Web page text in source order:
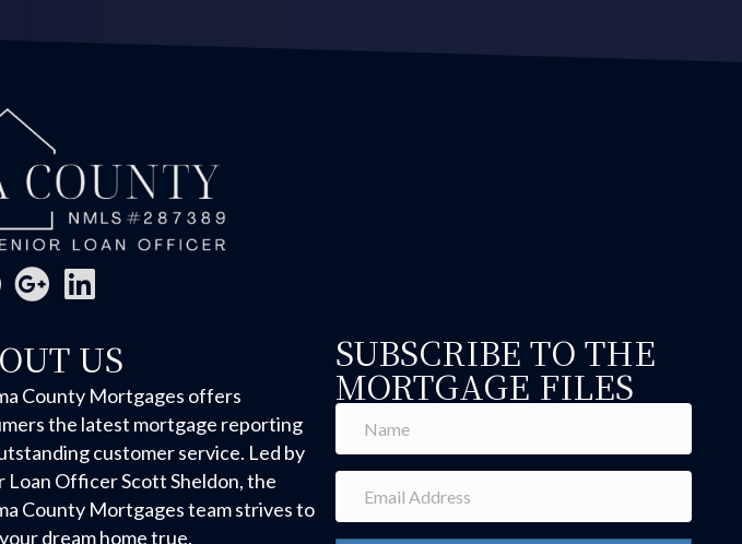
US
County Mortgages offers
the latest mortgage reporting
customer service. Led by
Loan Officer Scott Sheldon, the
County Mortgages team strives to
dream home true.
SUBSCRIBE TO THE
MORTGAGE FILES